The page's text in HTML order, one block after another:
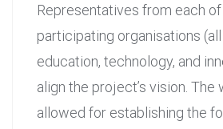
Representatives from each
participating organisations
education, technology, and
align the project’s vision. The
allowed for establishing the